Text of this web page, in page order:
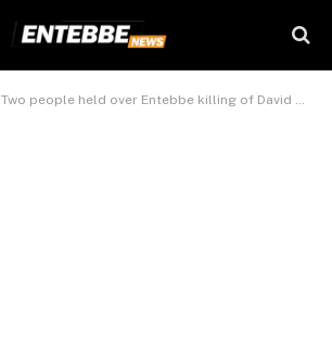
Two people held over Entebbe killing of David Mutaaga and Florence Mutaaga